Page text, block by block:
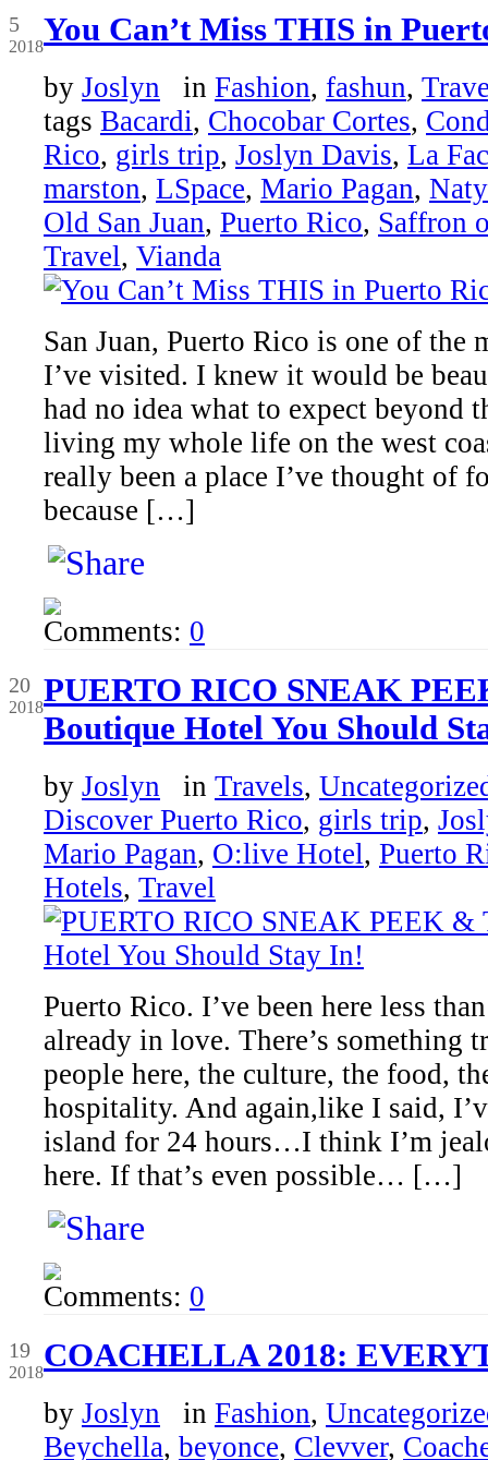
5
2018You Can’t Miss THIS in
by Joslyn in Fashion, fashun,
tags Bacardi, Chocobar Cortes,
Rico, girls trip, Joslyn Davis, La
marston, LSpace, Mario Pagan,
Old San Juan, Puerto Rico, Saffron
Travel, Vianda
San Juan, Puerto Rico is one of the
I’ve visited. I knew it would be
had no idea what to expect beyond
living my whole life on the west
really been a place I’ve thought of
because […]
Comments: 0
20
2018PUERTO RICO SNEAK
Boutique Hotel You Should
by Joslyn in Travels,
Discover Puerto Rico, girls trip,
Mario Pagan, O:live Hotel, Puerto
Hotels, Travel
Puerto Rico. I’ve been here less
already in love. There’s something
people here, the culture, the food,
hospitality. And again,like I said,
island for 24 hours…I think I’m
here. If that’s even possible… […]
Comments: 0
19
2018COACHELLA 2018:
by Joslyn in Fashion,
Beychella, beyonce, Clevver,